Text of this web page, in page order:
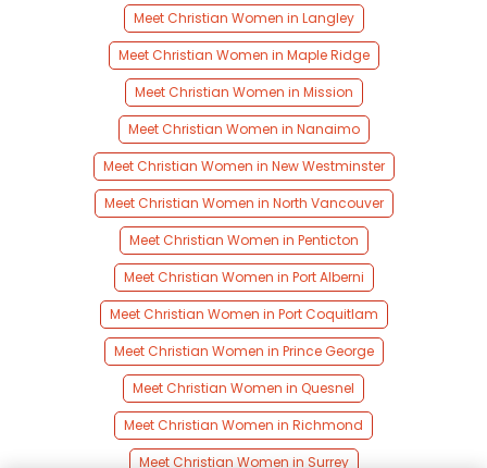
Meet Christian Women in Langley
Meet Christian Women in Maple Ridge
Meet Christian Women in Mission
Meet Christian Women in Nanaimo
Meet Christian Women in New Westminster
Meet Christian Women in North Vancouver
Meet Christian Women in Penticton
Meet Christian Women in Port Alberni
Meet Christian Women in Port Coquitlam
Meet Christian Women in Prince George
Meet Christian Women in Quesnel
Meet Christian Women in Richmond
Meet Christian Women in Surrey